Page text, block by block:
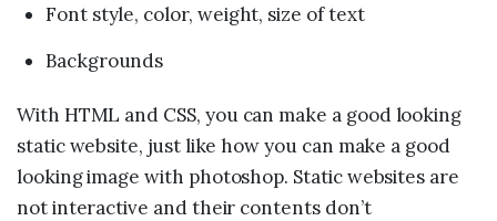
Font style, color, weight, size of text
Backgrounds
With HTML and CSS, you can make a good looking
static website, just like how you can make a good
looking image with photoshop. Static websites are
not interactive and their contents don’t